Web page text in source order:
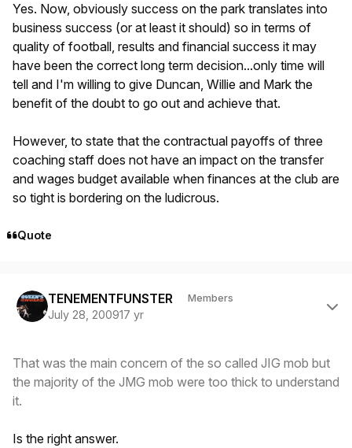
Yes. Now, obviously success on the park translates into
business success (or at least it should) so in terms of
quality of football, results and financial success it may
have been the correct long term decision...only time will
tell and I'm willing to give Duncan, Willie and Mark the
benefit of the doubt to go out and achieve that.
However, to state that the contractual payoffs of three
coaching staff does not have an impact on the transfer
and wages budget available when finances at the club are
so tight is bordering on the ludicrous.
Quote
TENEMENTFUNSTER Members
July 28, 200917 yr
That was the main concern of the so called JIG mob but
the majority of the JMG mob were too thick to understand
it.
Is the right answer.